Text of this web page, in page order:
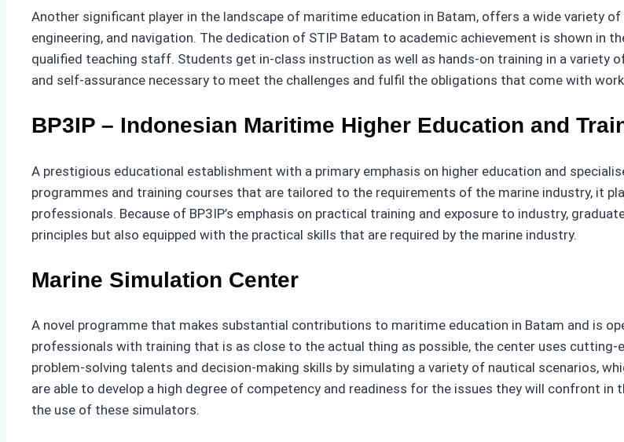
Another significant player in the landscape of maritime education in Batam, offers a wide variety
engineering, and navigation. The dedication of STIP Batam to academic achievement is shown in
qualified teaching staff. Students get in-class instruction as well as hands-on training in a variety
and self-assurance necessary to meet the challenges and fulfil the obligations that come with
BP3IP – Indonesian Maritime Higher Education and
A prestigious educational establishment with a primary emphasis on higher education and
programmes and training courses that are tailored to the requirements of the marine industry, it
professionals. Because of BP3IP’s emphasis on practical training and exposure to industry,
principles but also equipped with the practical skills that are required by the marine industry.
Marine Simulation Center
A novel programme that makes substantial contributions to maritime education in Batam and is
professionals with training that is as close to the actual thing as possible, the center uses
problem-solving talents and decision-making skills by simulating a variety of nautical scenarios,
are able to develop a high degree of competency and readiness for the issues they will confront in
the use of these simulators.